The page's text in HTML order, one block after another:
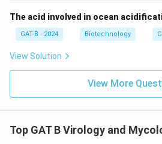
The acid involved in ocean
GAT-B - 2024 Biotechnology
View Solution
View More
Top GAT B Virology and